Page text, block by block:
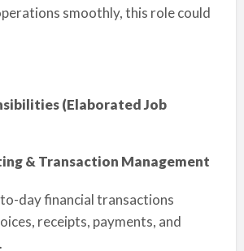
smoothly, this role could
(Elaborated Job
& Transaction Management
day financial transactions
receipts, payments, and